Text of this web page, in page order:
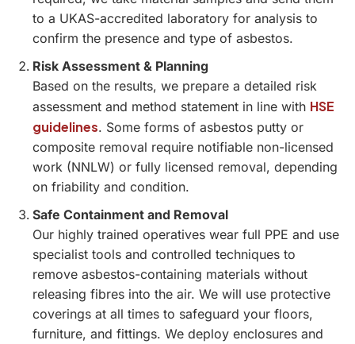
to a UKAS-accredited laboratory for analysis to
confirm the presence and type of asbestos.
Risk Assessment & Planning
Based on the results, we prepare a detailed risk
assessment and method statement in line with HSE
guidelines. Some forms of asbestos putty or
composite removal require notifiable non-licensed
work (NNLW) or fully licensed removal, depending
on friability and condition.
Safe Containment and Removal
Our highly trained operatives wear full PPE and use
specialist tools and controlled techniques to
remove asbestos-containing materials without
releasing fibres into the air. We will use protective
coverings at all times to safeguard your floors,
furniture, and fittings. We deploy enclosures and